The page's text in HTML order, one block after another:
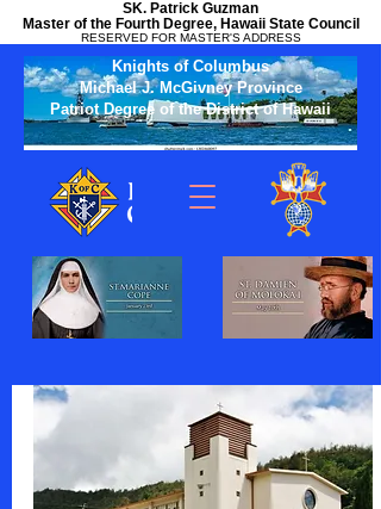
SK. Patrick Guzman
Master of the Fourth Degree, Hawaii State Council
RESERVED FOR MASTER'S ADDRESS
Knights of Columbus
Michael J. McGivney Province
Patriot Degree of the District of Hawaii